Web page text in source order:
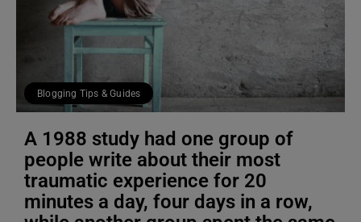
Blogging Tips & Guides
A 1988 study had one group of
people write about their most
traumatic experience for 20
minutes a day, four days in a row,